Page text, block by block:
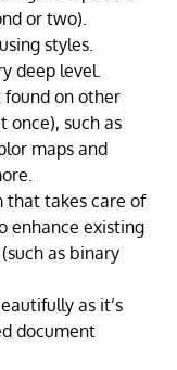
or two).
styles.
deep level.
on other
once), such as
maps and
that takes care of
enhance existing
as binary
as it’s
document